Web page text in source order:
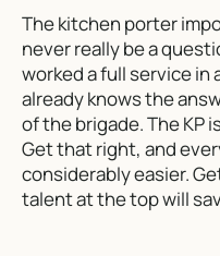
The kitchen porter
never really be a
worked a full service
already knows the
of the brigade. The KP
Get that right, and
considerably easier.
talent at the top will